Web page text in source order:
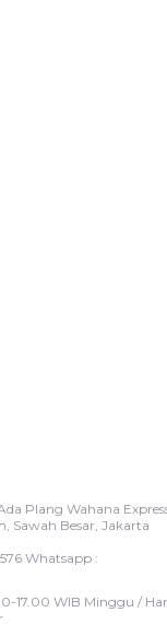
Plang Wahana
Sawah Besar, Jakarta
Whatsapp :
17.00 WIB Minggu /